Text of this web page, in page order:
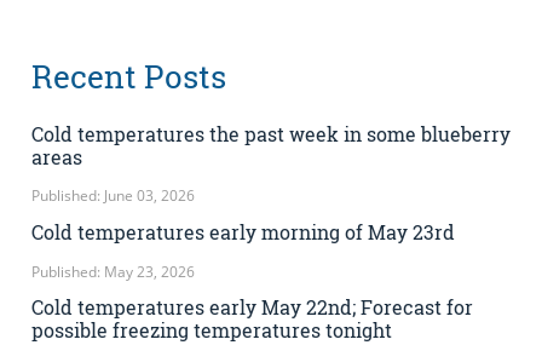
Recent Posts
Cold temperatures the past week in some blueberry
areas
Published: June 03, 2026
Cold temperatures early morning of May 23rd
Published: May 23, 2026
Cold temperatures early May 22nd; Forecast for
possible freezing temperatures tonight